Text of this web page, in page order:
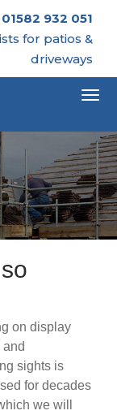
01582 932 051
for patios &
driveways
on display
sights is
for decades
we will